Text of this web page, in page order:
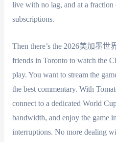
live with no lag, and at a
subscriptions.
Then there’s the 2026美加墨世
friends in Toronto to watch the
play. You want to stream the
the best commentary. With
connect to a dedicated World
bandwidth, and enjoy the game
interruptions. No more dealing